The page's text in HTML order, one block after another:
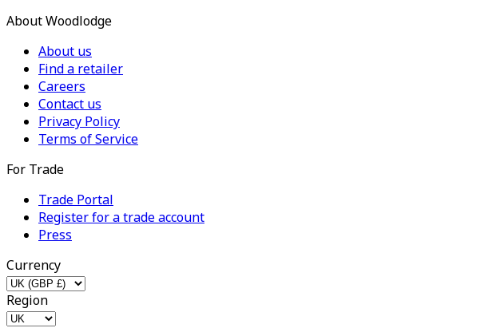
About Woodlodge
About us
Find a retailer
Careers
Contact us
Privacy Policy
Terms of Service
For Trade
Trade Portal
Register for a trade account
Press
Currency
Region